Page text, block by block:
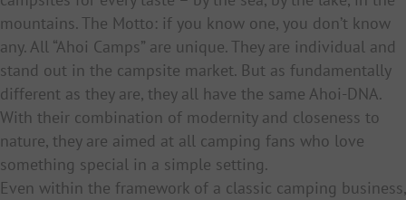
mountains. The Motto: if you know one, you don’t know
any. All “Ahoi Camps” are unique. They are individual and
stand out in the campsite market. But as fundamentally
different as they are, they all have the same Ahoi-DNA.
With their combination of modernity and closeness to
nature, they are aimed at all camping fans who love
something special in a simple setting.
Even within the framework of a classic camping business,